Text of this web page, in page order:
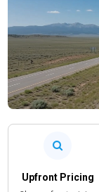
Upfront Pricing